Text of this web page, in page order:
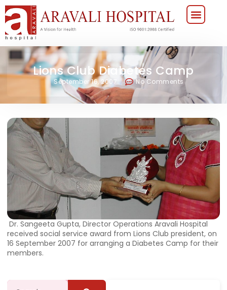
Lions Club Diabetes Camp
September 16, 2007 No Comments
Dr. Sangeeta Gupta, Director Operations Aravali Hospital
received social service award from Lions Club president, on
16 September 2007 for arranging a Diabetes Camp for their
members.